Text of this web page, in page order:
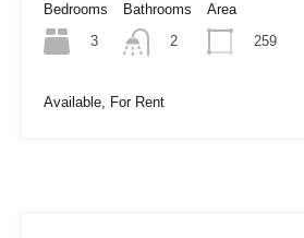
Bedrooms
3
Bathrooms
2
Area
259
Available, For Rent